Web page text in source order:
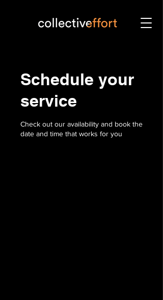
Schedule your
service
Check out our availability and book the
date and time that works for you